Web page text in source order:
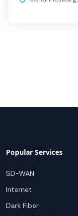
Popular Services
SD-WAN
Internet
Dark Fiber